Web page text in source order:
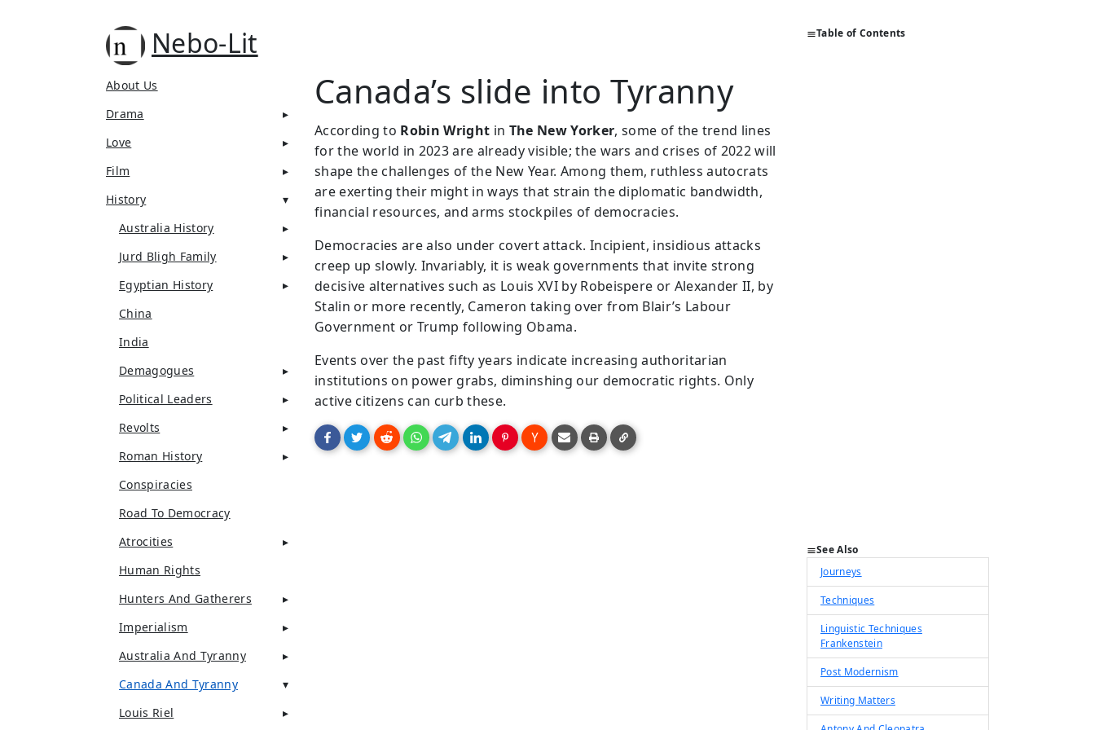
Nebo-Lit
About Us
Drama
Love
Film
History
Australia History
Jurd Bligh Family
Egyptian History
China
India
Demagogues
Political Leaders
Revolts
Roman History
Conspiracies
Road To Democracy
Atrocities
Human Rights
Hunters And Gatherers
Imperialism
Australia And Tyranny
Canada And Tyranny
Louis Riel
Canada’s slide into Tyranny
According to Robin Wright in The New Yorker, some of the trend lines
for the world in 2023 are already visible; the wars and crises of 2022 will
shape the challenges of the New Year. Among them, ruthless autocrats
are exerting their might in ways that strain the diplomatic bandwidth,
financial resources, and arms stockpiles of democracies.
Democracies are also under covert attack. Incipient, insidious attacks
creep up slowly. Invariably, it is weak governments that invite strong
decisive alternatives such as Louis XVI by Robeispere or Alexander II, by
Stalin or more recently, Cameron taking over from Blair’s Labour
Government or Trump following Obama.
Events over the past fifty years indicate increasing authoritarian
institutions on power grabs, diminshing our democratic rights. Only
active citizens can curb these.
Table of Contents
See Also
Journeys
Techniques
Linguistic Techniques
Frankenstein
Post Modernism
Writing Matters